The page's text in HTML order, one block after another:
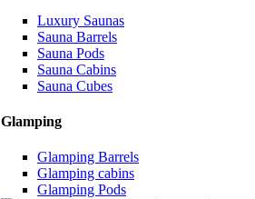
Luxury Saunas
Sauna Barrels
Sauna Pods
Sauna Cabins
Sauna Cubes
Glamping
Glamping Barrels
Glamping cabins
Glamping Pods